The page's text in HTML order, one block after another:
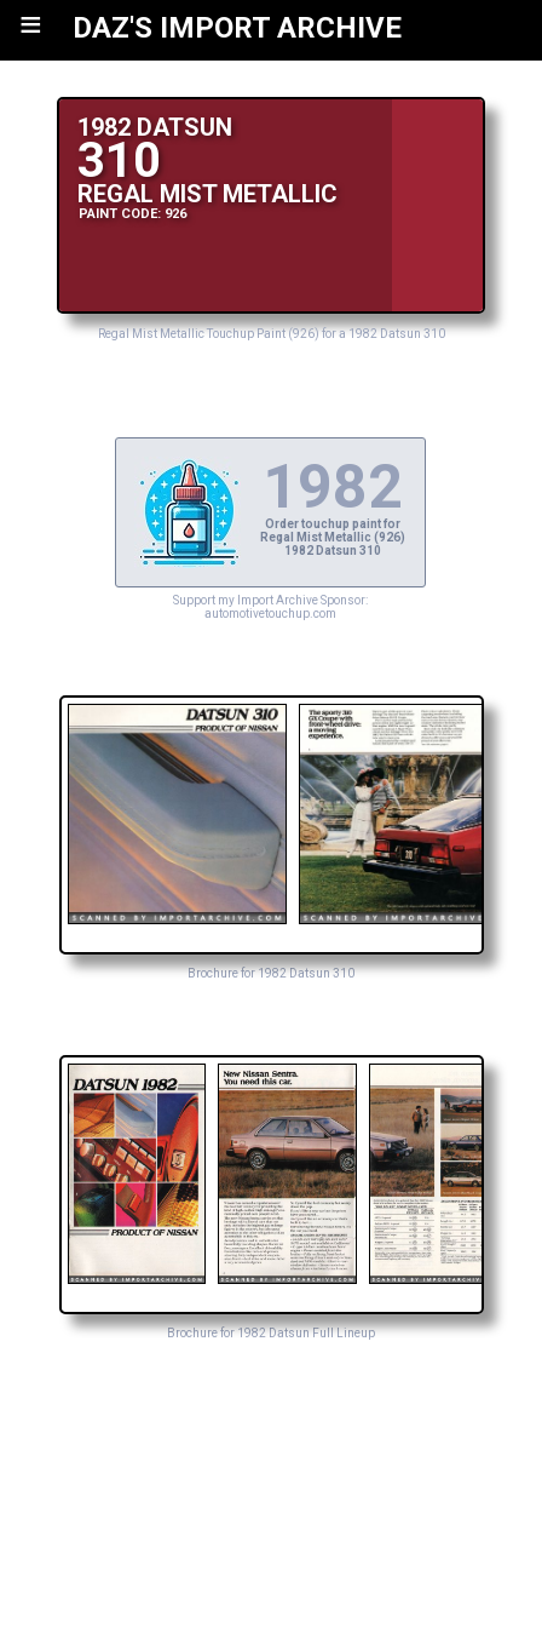
≡ DAZ'S IMPORT ARCHIVE
1982 DATSUN
310
REGAL MIST METALLIC
PAINT CODE: 926
Regal Mist Metallic Touchup Paint (926) for a 1982 Datsun 310
1982
Order touchup paint for
Regal Mist Metallic (926)
1982 Datsun 310
Support my Import Archive Sponsor:
automotivetouchup.com
Brochure for 1982 Datsun 310
Brochure for 1982 Datsun Full Lineup